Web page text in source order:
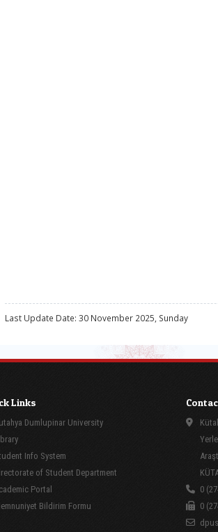
Last Update Date: 30 November 2025, Sunday
Links
Dumlupinar University
Info System
of Student Department
Portal
Bildirim Formu
0
0